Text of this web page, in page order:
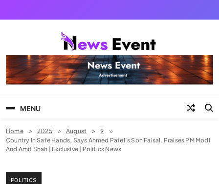
Tezgyan
MENU
Home 2025 August
9
Country In Safe Hands, Says Ahmed Patel’s Son Faisal, Praises PM Modi
And Amit Shah | Exclusive | Politics News
POLITICS